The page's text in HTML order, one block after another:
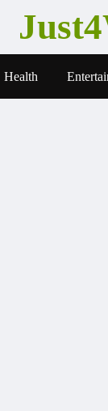
Health